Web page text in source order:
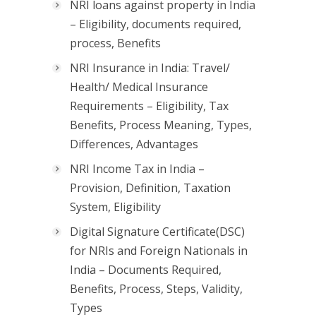
NRI loans against property in India
– Eligibility, documents required,
process, Benefits
NRI Insurance in India: Travel/
Health/ Medical Insurance
Requirements – Eligibility, Tax
Benefits, Process Meaning, Types,
Differences, Advantages
NRI Income Tax in India –
Provision, Definition, Taxation
System, Eligibility
Digital Signature Certificate(DSC)
for NRIs and Foreign Nationals in
India – Documents Required,
Benefits, Process, Steps, Validity,
Types